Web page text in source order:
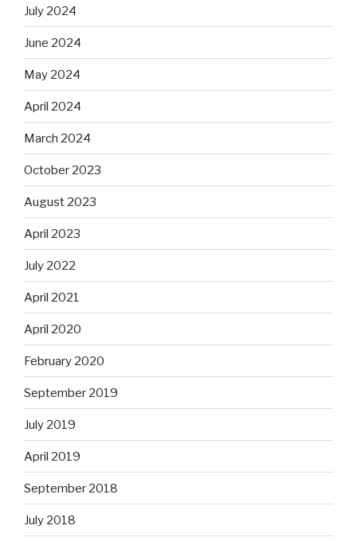
July 2024
June 2024
May 2024
April 2024
March 2024
October 2023
August 2023
April 2023
July 2022
April 2021
April 2020
February 2020
September 2019
July 2019
April 2019
September 2018
July 2018